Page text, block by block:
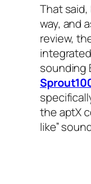
That
way, and
review,
sounding
the aptX
like”